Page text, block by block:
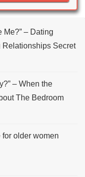
Me?” – Dating
Relationships Secret
– When the
The Bedroom
older women